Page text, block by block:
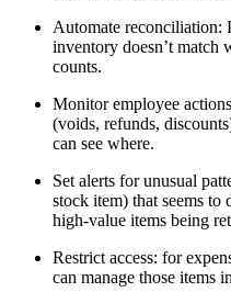
Automate reconciliation:
inventory doesn’t match
counts.
Monitor employee
(voids, refunds,
can see where.
Set alerts for unusual
stock item) that seems to
high-value items being
Restrict access: for
can manage those items